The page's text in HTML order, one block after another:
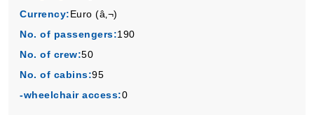
Currency:Euro (â‚¬)
No. of passengers:190
No. of crew:50
No. of cabins:95
-wheelchair access:0